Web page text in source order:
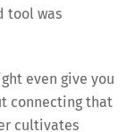
tool was
even give you
connecting that
cultivates